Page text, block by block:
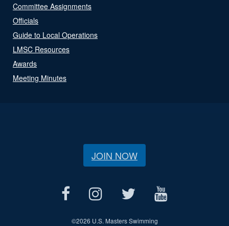
Committee Assignments
Officials
Guide to Local Operations
LMSC Resources
Awards
Meeting Minutes
JOIN NOW
©2026 U.S. Masters Swimming